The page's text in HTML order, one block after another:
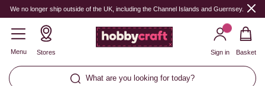
We no longer ship outside of the UK, including the Channel Islands and Guernsey.
Menu Stores
What are you looking for today?
Sign in Basket
Quantity